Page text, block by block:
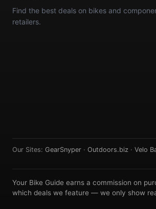
Find the best deals on bikes and
retailers.
Our Sites: GearSnyper · Outdoors.biz · Velo
Your Bike Guide earns a commission on
which deals we feature — we only show